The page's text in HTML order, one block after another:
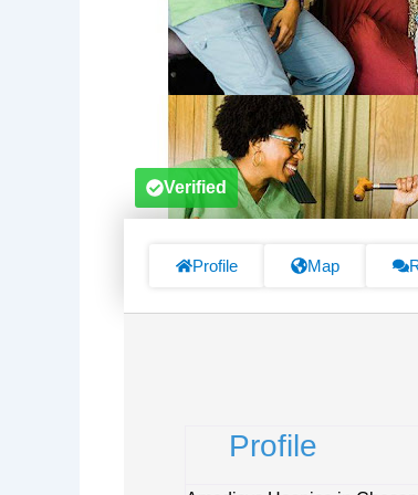
Verified
Profile Map
Profile